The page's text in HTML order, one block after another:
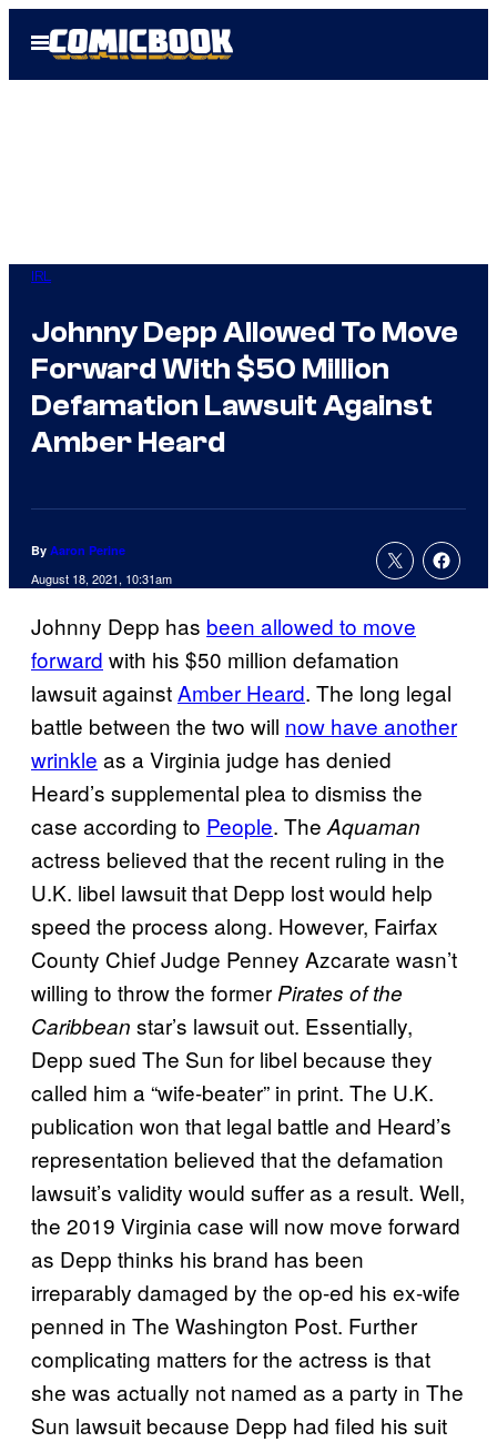
Open
Menu
IRL
Johnny Depp Allowed To Move
Forward With $50 Million
Defamation Lawsuit Against
Amber Heard
By Aaron Perine
August 18, 2021, 10:31am
Johnny Depp has been allowed to move
forward with his $50 million defamation
lawsuit againstAmber Heard. The long legal
battle between the two will now have another
wrinkle as a Virginia judge has denied
Heard’s supplemental plea to dismiss the
case according to People. TheAquaman
actress believed that the recent ruling in the
U.K. libel lawsuit that Depp lost would help
speed the process along. However, Fairfax
County Chief Judge Penney Azcarate wasn’t
willing to throw the formerPirates of the
Caribbean star’s lawsuit out. Essentially,
Depp sued The Sun for libel because they
called him a “wife-beater” in print. The U.K.
publication won that legal battle and Heard’s
representation believed that the defamation
lawsuit’s validity would suffer as a result. Well,
the 2019 Virginia case will now move forward
as Depp thinks his brand has been
irreparably damaged by the op-ed his ex-wife
penned in The Washington Post. Further
complicating matters for the actress is that
she was actually not named as a party in The
Sun lawsuit because Depp had filed his suit